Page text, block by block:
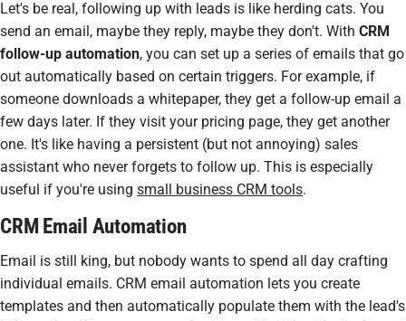
Let's be real, following up with leads is like herding cats. You
send an email, maybe they reply, maybe they don't. With CRM
follow-up automation, you can set up a series of emails that go
out automatically based on certain triggers. For example, if
someone downloads a whitepaper, they get a follow-up email a
few days later. If they visit your pricing page, they get another
one. It's like having a persistent (but not annoying) sales
assistant who never forgets to follow up. This is especially
useful if you're using small business CRM tools.
CRM Email Automation
Email is still king, but nobody wants to spend all day crafting
individual emails. CRM email automation lets you create
templates and then automatically populate them with the lead's